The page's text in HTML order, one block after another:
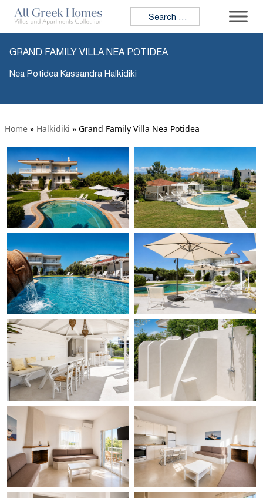
Search for:
GRAND FAMILY VILLA NEA POTIDEA
Nea Potidea Kassandra Halkidiki
Home » Halkidiki » Grand Family Villa Nea Potidea